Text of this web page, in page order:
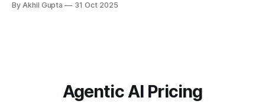
new value is...
By Akhil Gupta 31 Oct 2025
Agentic AI Pricing